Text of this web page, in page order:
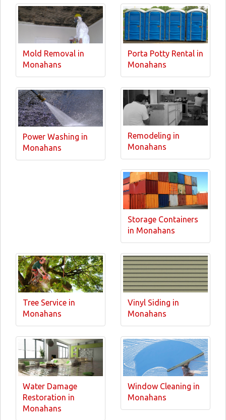
Mold Removal in
Monahans
Porta Potty Rental in
Monahans
Power Washing in
Monahans
Remodeling in
Monahans
Storage Containers
in Monahans
Tree Service in
Monahans
Vinyl Siding in
Monahans
Water Damage
Restoration in
Monahans
Window Cleaning in
Monahans